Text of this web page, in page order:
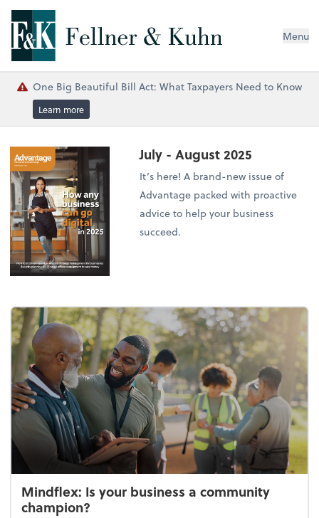
Menu
One Big Beautiful Bill Act: What Taxpayers Need to Know
Learn more
July - August 2025
It’s here! A brand-new issue of
Advantage packed with proactive
advice to help your business
succeed.
Mindflex: Is your business a community
champion?